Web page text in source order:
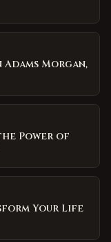
Adams Morgan,
Power of
Your Life